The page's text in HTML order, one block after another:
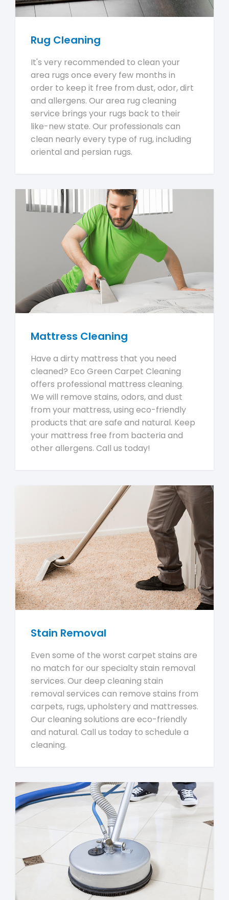
Rug Cleaning
It's very recommended to clean your
area rugs once every few months in
order to keep it free from dust, odor, dirt
and allergens. Our area rug cleaning
service brings your rugs back to their
like-new state. Our professionals can
clean nearly every type of rug, including
oriental and persian rugs.
Mattress Cleaning
Have a dirty mattress that you need
cleaned? Eco Green Carpet Cleaning
offers professional mattress cleaning.
We will remove stains, odors, and dust
from your mattress, using eco-friendly
products that are safe and natural. Keep
your mattress free from bacteria and
other allergens. Call us today!
Stain Removal
Even some of the worst carpet stains are
no match for our specialty stain removal
services. Our deep cleaning stain
removal services can remove stains from
carpets, rugs, upholstery and mattresses.
Our cleaning solutions are eco-friendly
and natural. Call us today to schedule a
cleaning.